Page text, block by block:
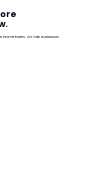
internal teams. We help businesses